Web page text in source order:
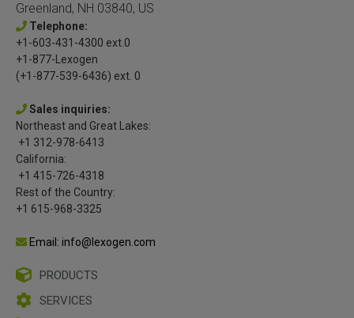
Greenland, NH 03840, US
Telephone:
+1-603-431-4300 ext.0
+1-877-Lexogen
(+1-877-539-6436) ext. 0
Sales inquiries:
Northeast and Great Lakes:
+1 312-978-6413
California:
+1 415-726-4318
Rest of the Country:
+1 615-968-3325
Email: info@lexogen.com
PRODUCTS
SERVICES